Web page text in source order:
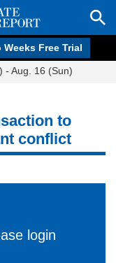
Weeks Free Trial
- Aug. 16 (Sun)
to
conflict
login